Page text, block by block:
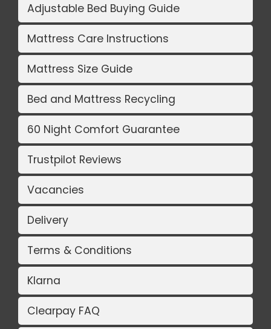
Adjustable Bed Buying Guide
Mattress Care Instructions
Mattress Size Guide
Bed and Mattress Recycling
60 Night Comfort Guarantee
Trustpilot Reviews
Vacancies
Delivery
Terms & Conditions
Klarna
Clearpay FAQ